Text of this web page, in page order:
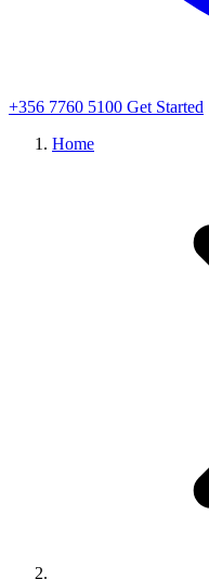
+356 7760 5100 Get Started
Home